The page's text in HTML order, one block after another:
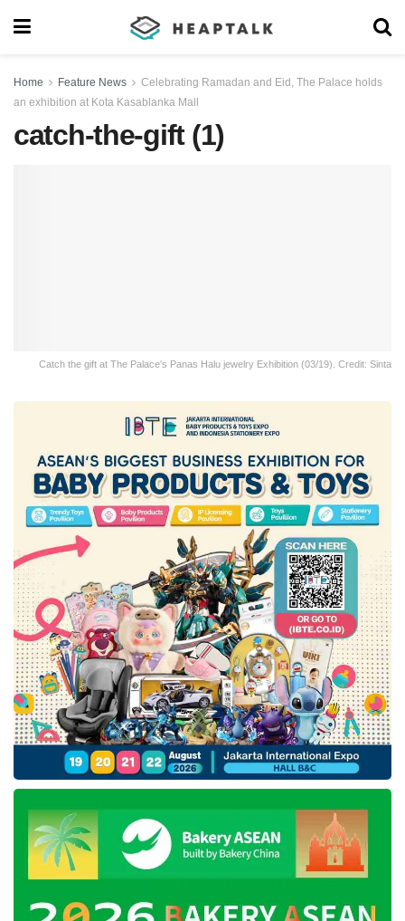
Home Feature News
Celebrating Ramadan and Eid, The Palace holds
an exhibition at Kota Kasablanka Mall
catch-the-gift (1)
Catch the gift at The Palace's Panas Halu jewelry Exhibition (03/19). Credit: Sinta